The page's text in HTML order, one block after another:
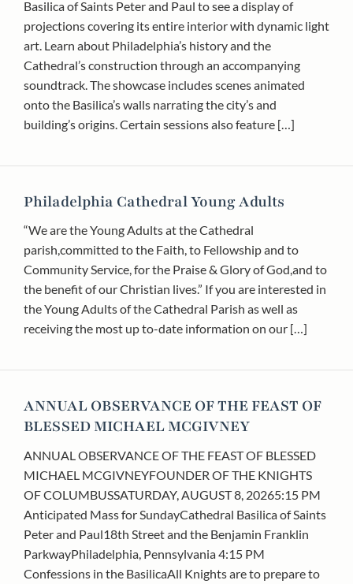
Basilica of Saints Peter and Paul to see a display of
projections covering its entire interior with dynamic light
art. Learn about Philadelphia’s history and the
Cathedral’s construction through an accompanying
soundtrack. The showcase includes scenes animated
onto the Basilica’s walls narrating the city’s and
building’s origins. Certain sessions also feature […]
Philadelphia Cathedral Young Adults
“We are the Young Adults at the Cathedral
parish,committed to the Faith, to Fellowship and to
Community Service, for the Praise & Glory of God,and to
the benefit of our Christian lives.” If you are interested in
the Young Adults of the Cathedral Parish as well as
receiving the most up to-date information on our […]
ANNUAL OBSERVANCE OF THE FEAST OF
BLESSED MICHAEL MCGIVNEY
ANNUAL OBSERVANCE OF THE FEAST OF BLESSED
MICHAEL MCGIVNEYFOUNDER OF THE KNIGHTS
OF COLUMBUSSATURDAY, AUGUST 8, 20265:15 PM
Anticipated Mass for SundayCathedral Basilica of Saints
Peter and Paul18th Street and the Benjamin Franklin
ParkwayPhiladelphia, Pennsylvania 4:15 PM
Confessions in the BasilicaAll Knights are to prepare to